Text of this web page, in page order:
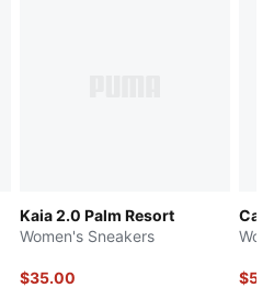
Kaia 2.0 Palm Resort
Women's Sneakers
$35.00